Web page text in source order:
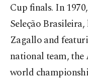
Cup finals. In
Seleção
Zagallo and
national team,
world